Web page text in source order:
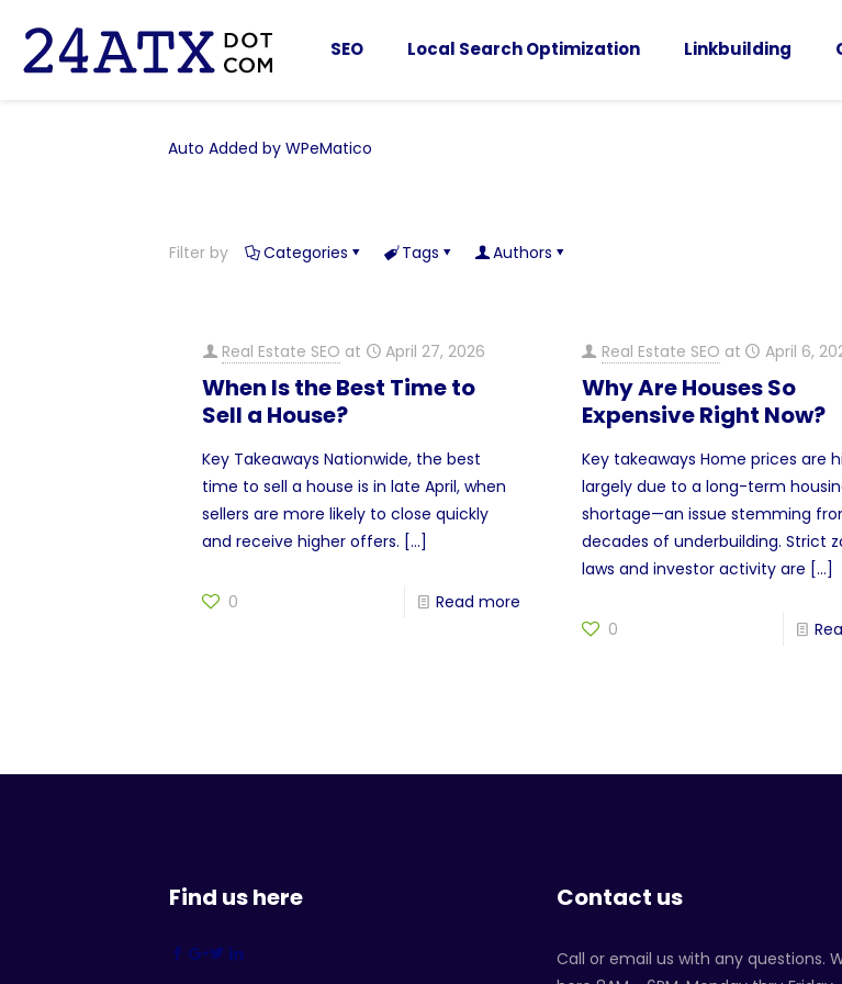
SEO Local Search Optimization Linkbuilding
Auto Added by WPeMatico
Filter by Categories Tags Authors
Real Estate SEO at April 27, 2026
When Is the Best Time to
Sell a House?
Key Takeaways Nationwide, the best
time to sell a house is in late April, when
sellers are more likely to close quickly
and receive higher offers. […]
0 Read more
Real Estate SEO at April 6,
Why Are Houses So
Expensive Right Now?
Key takeaways Home prices are
largely due to a long-term
shortage—an issue stemming
decades of underbuilding. Strict
laws and investor activity are […]
0
Find us here Contact us
Call or email us with any questions.